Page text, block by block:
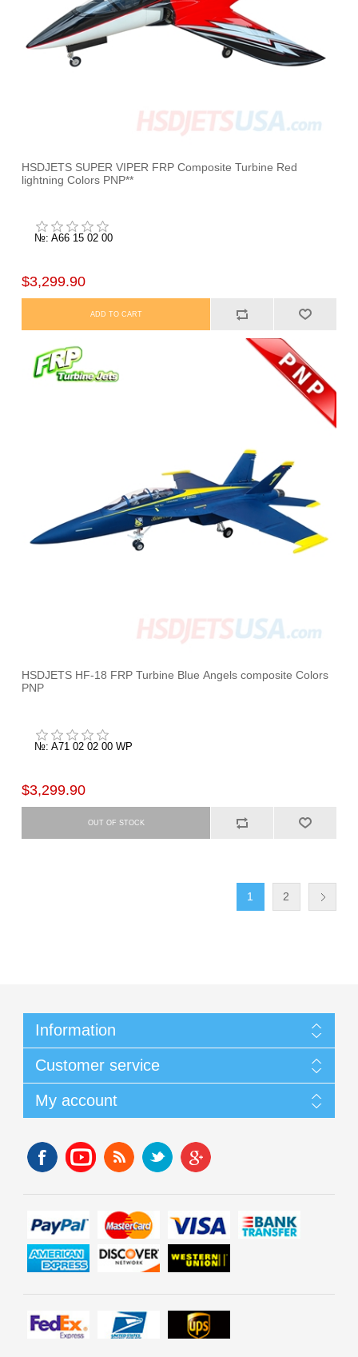
HSDJETS SUPER VIPER FRP Composite Turbine Red
lightning Colors PNP**
№: A66 15 02 00
$3,299.90
HSDJETS HF-18 FRP Turbine Blue Angels composite Colors
PNP
№: A71 02 02 00 WP
$3,299.90
1 2
Information
Customer service
My account